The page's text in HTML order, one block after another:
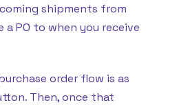
shipments from
PO to when you receive
order flow is as
Then, once that